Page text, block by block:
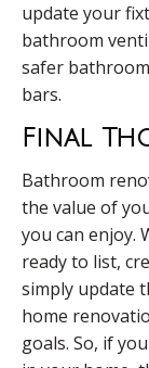
update your
bathroom
safer
bars.
Final
Bathroom
the value of
you can enjoy.
ready to list,
simply update
home
goals. So, if